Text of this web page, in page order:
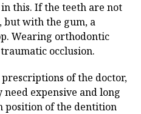
this. If the teeth are not
with the gum, a
Wearing orthodontic
occlusion.
of the doctor,
expensive and long
position of the dentition